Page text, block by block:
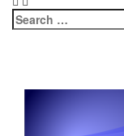
Search
for: